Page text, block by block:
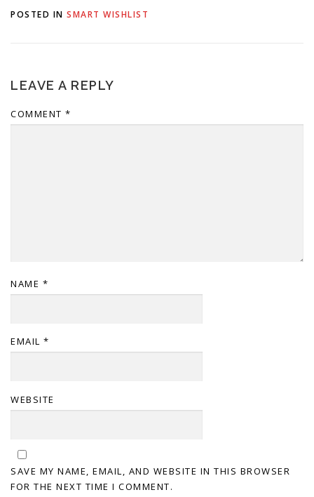
on why we made this
POSTED IN SMART WISHLIST
LEAVE A REPLY
COMMENT *
NAME *
EMAIL *
WEBSITE
SAVE MY NAME, EMAIL, AND WEBSITE IN THIS BROWSER
FOR THE NEXT TIME I COMMENT.